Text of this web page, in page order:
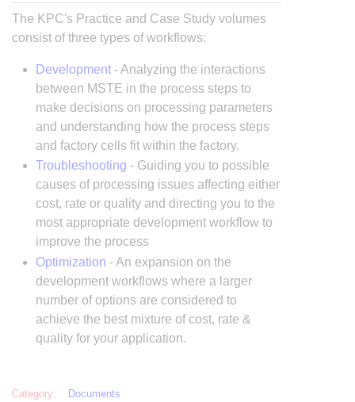
The KPC's Practice and Case Study volumes
consist of three types of workflows:
Development- Analyzing the interactions
between MSTE in the process steps to
make decisions on processing parameters
and understanding how the process steps
and factory cells fit within the factory.
Troubleshooting - Guiding you to possible
causes of processing issues affecting either
cost, rate or quality and directing you to the
most appropriate development workflow to
improve the process
Optimization - An expansion on the
development workflows where a larger
number of options are considered to
achieve the best mixture of cost, rate &
quality for your application.
Category: Documents